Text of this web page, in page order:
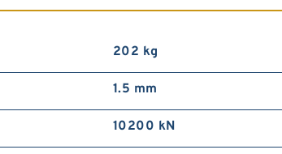
202 kg
1.5 mm
10200 kN